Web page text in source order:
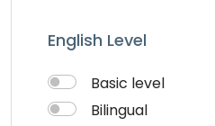
Writter
English Level
Basic level
Bilingual